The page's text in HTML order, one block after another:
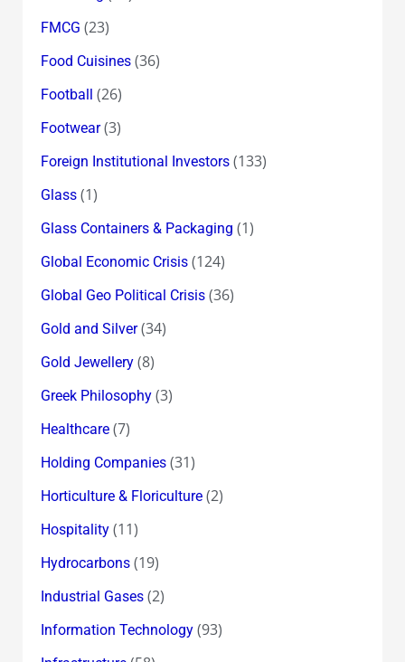
FMCG (23)
Food Cuisines(36)
Football (26)
Footwear(3)
Foreign Institutional Investors(133)
Glass(1)
Glass Containers & Packaging (1)
Global Economic Crisis(124)
Global Geo Political Crisis(36)
Gold and Silver(34)
Gold Jewellery(8)
Greek Philosophy(3)
Healthcare(7)
Holding Companies(31)
Horticulture & Floriculture(2)
Hospitality(11)
Hydrocarbons(19)
Industrial Gases(2)
Information Technology(93)